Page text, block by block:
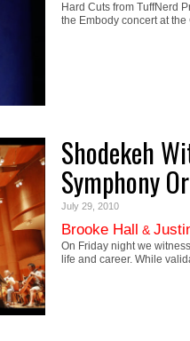
Hard Cuts from TuffNerd
the Embody concert at
Shodekeh
Symphony
July 29, 2010
Brooke Hall &
On Friday night we
life and career. While